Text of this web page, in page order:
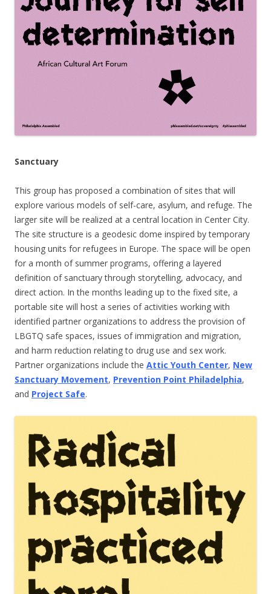
Sanctuary
This group has proposed a combination of sites that will
explore various models of self-care, asylum, and refuge. The
larger site will be realized at a central location in Center City.
The site structure is a geodesic dome inspired by temporary
housing units for refugees in Europe. The space will be open
for a month of summer programs, offering a layered
definition of sanctuary through storytelling, advocacy, and
direct action. In the months leading up to the fixed site, a
portable site will host a series of activities working with
identified partner organizations to address the provision of
LBGTQ safe spaces, issues of immigration and migration,
and harm reduction relating to drug use and sex work.
Partner organizations include the Attic Youth Center, New
Sanctuary Movement, Prevention Point Philadelphia,
and Project Safe.